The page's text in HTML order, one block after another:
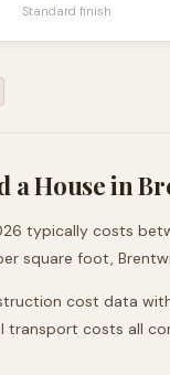
Standard finish
a House in
typically costs
square foot,
cost data
transport costs all